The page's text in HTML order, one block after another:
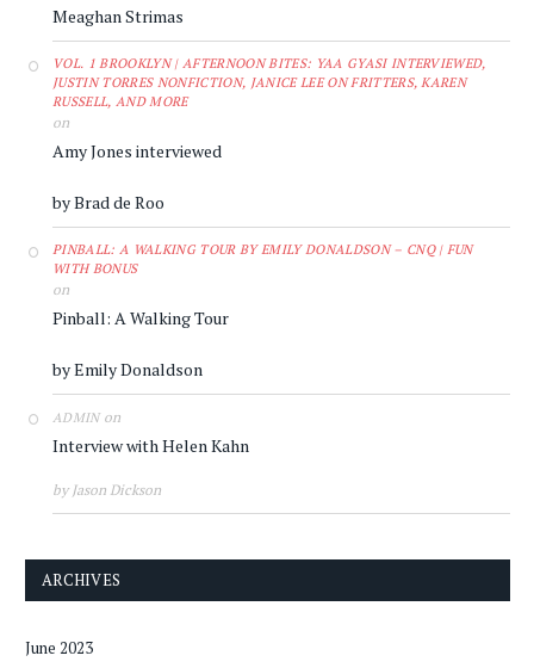
Meaghan Strimas
VOL. 1 BROOKLYN | AFTERNOON BITES: YAA GYASI INTERVIEWED,
JUSTIN TORRES NONFICTION, JANICE LEE ON FRITTERS, KAREN
RUSSELL, AND MORE
on
Amy Jones interviewed
by Brad de Roo
PINBALL: A WALKING TOUR BY EMILY DONALDSON – CNQ | FUN
WITH BONUS
on
Pinball: A Walking Tour
by Emily Donaldson
ADMINon
Interview with Helen Kahn
by Jason Dickson
ARCHIVES
June 2023